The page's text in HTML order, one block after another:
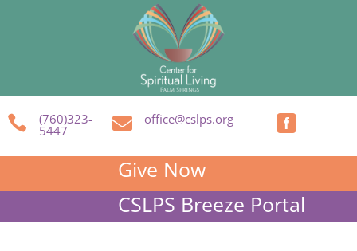
 (760)323-
5447  office@cslps.org 
Give Now
CSLPS Breeze Portal